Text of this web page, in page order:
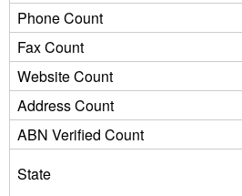
Phone Count
Fax Count
Website Count
Address Count
ABN Verified Count
State